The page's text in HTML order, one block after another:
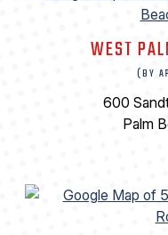
WEST
(BY
600
Palm